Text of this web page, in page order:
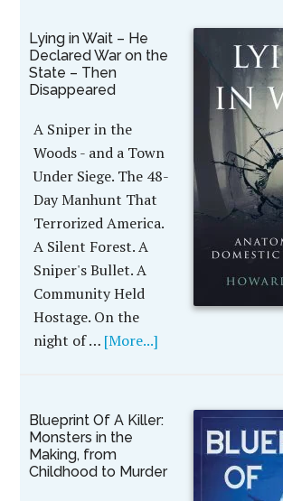
Lying in Wait – He
Declared War on the
State – Then
Disappeared
A Sniper in the
Woods - and a Town
Under Siege. The 48-
Day Manhunt That
Terrorized America.
A Silent Forest. A
Sniper's Bullet. A
Community Held
Hostage. On the
night of … [More...]
Blueprint Of A Killer:
Monsters in the
Making, from
Childhood to Murder